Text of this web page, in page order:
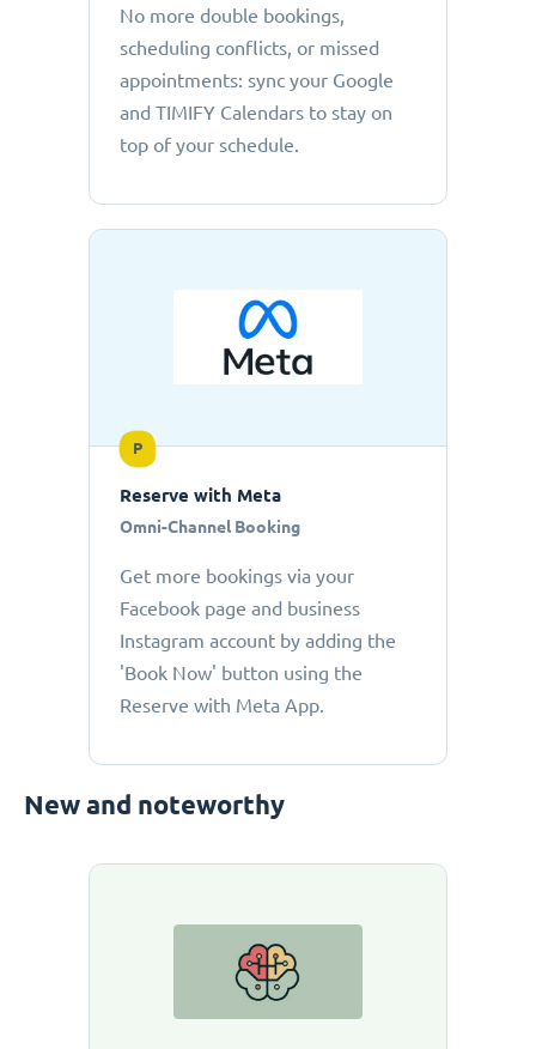
No more double bookings,
scheduling conflicts, or missed
appointments: sync your Google
and TIMIFY Calendars to stay on
top of your schedule.
P
Reserve with Meta
Omni-Channel Booking
Get more bookings via your
Facebook page and business
Instagram account by adding the
'Book Now' button using the
Reserve with Meta App.
New and noteworthy